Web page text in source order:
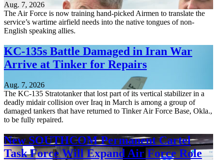
Aug. 7, 2026
The Air Force is now training hand-picked Airmen to translate the
service’s wartime airfield needs into the native tongues of non-
English speaking allies.
KC-135s Battle Damaged in Iran War
Arrive at Tinker for Repairs
Aug. 7, 2026
The KC-135 Stratotanker that lost part of its vertical stabilizer in a
deadly midair collision over Iraq in March is among a group of
damaged tankers that have returned to Tinker Air Force Base, Okla.,
to be fully repaired.
New SOUTHCOM Permanent Cartel
Task Force Will Expand Air Force Role